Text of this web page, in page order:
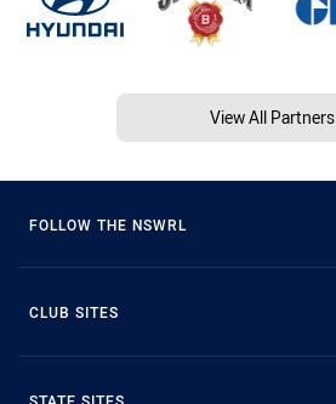
View All Partners
FOLLOW THE NSWRL
CLUB SITES